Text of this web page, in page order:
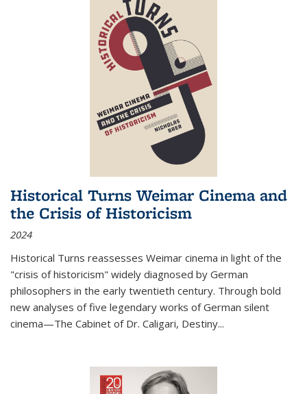
Historical Turns Weimar Cinema and
the Crisis of Historicism
2024
Historical Turns reassesses Weimar cinema in light of the
"crisis of historicism" widely diagnosed by German
philosophers in the early twentieth century. Through bold
new analyses of five legendary works of German silent
cinema—The Cabinet of Dr. Caligari, Destiny...